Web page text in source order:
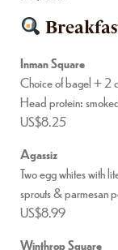
Inman Square
Choice of bagel + 2
Head protein:
US$8.25
Agassiz
Two egg whites with
sprouts & parmesan
US$8.99
Winthrop Square